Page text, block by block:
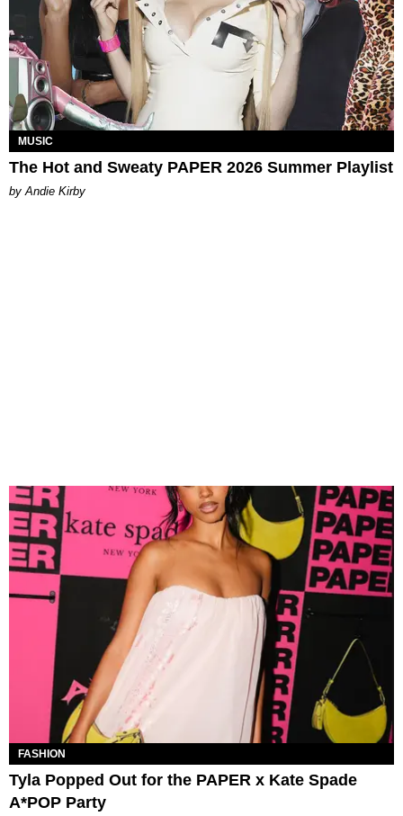
MUSIC
The Hot and Sweaty PAPER 2026 Summer Playlist
by Andie Kirby
FASHION
Tyla Popped Out for the PAPER x Kate Spade
A*POP Party